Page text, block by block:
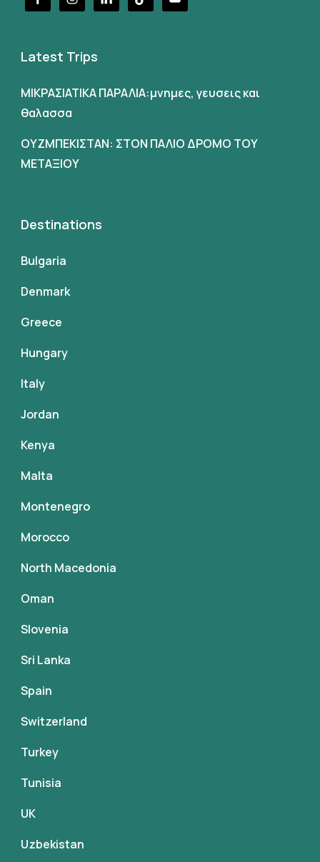
Latest Trips
ΜΙΚΡΑΣΙΑΤΙΚΑ ΠΑΡΑΛΙΑ:μνημες, γευσεις και
θαλασσα
ΟΥΖΜΠΕΚΙΣΤΑΝ: ΣΤΟΝ ΠΑΛΙΟ ΔΡΟΜΟ ΤΟΥ
ΜΕΤΑΞΙΟΥ
Destinations
Bulgaria
Denmark
Greece
Hungary
Italy
Jordan
Kenya
Malta
Montenegro
Morocco
North Macedonia
Oman
Slovenia
Sri Lanka
Spain
Switzerland
Turkey
Tunisia
UK
Uzbekistan